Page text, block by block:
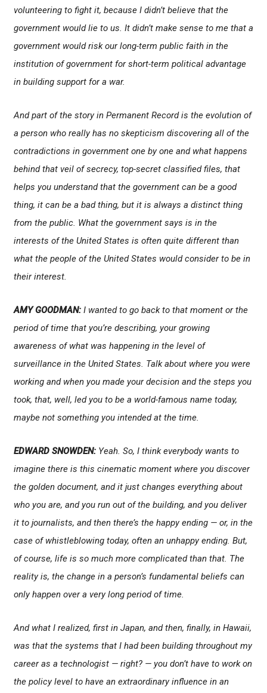
volunteering to fight it, because I didn’t believe that the
government would lie to us. It didn’t make sense to me that a
government would risk our long-term public faith in the
institution of government for short-term political advantage
in building support for a war.
And part of the story in Permanent Recordis the evolution of
a person who really has no skepticism discovering all of the
contradictions in government one by one and what happens
behind that veil of secrecy, top-secret classified files, that
helps you understand that the government can be a good
thing, it can be a bad thing, but it is always a distinct thing
from the public. What the government says is in the
interests of the United States is often quite different than
what the people of the United States would consider to be in
their interest.
AMY GOODMAN:I wanted to go back to that moment or the
period of time that you’re describing, your growing
awareness of what was happening in the level of
surveillance in the United States. Talk about where you were
working and when you made your decision and the steps you
took, that, well, led you to be a world-famous name today,
maybe not something you intended at the time.
EDWARD SNOWDEN:Yeah. So, I think everybody wants to
imagine there is this cinematic moment where you discover
the golden document, and it just changes everything about
who you are, and you run out of the building, and you deliver
it to journalists, and then there’s the happy ending — or, in the
case of whistleblowing today, often an unhappy ending. But,
of course, life is so much more complicated than that. The
reality is, the change in a person’s fundamental beliefs can
only happen over a very long period of time.
And what I realized, first in Japan, and then, finally, in Hawaii,
was that the systems that I had been building throughout my
career as a technologist — right? — you don’t have to work on
the policy level to have an extraordinary influence in an